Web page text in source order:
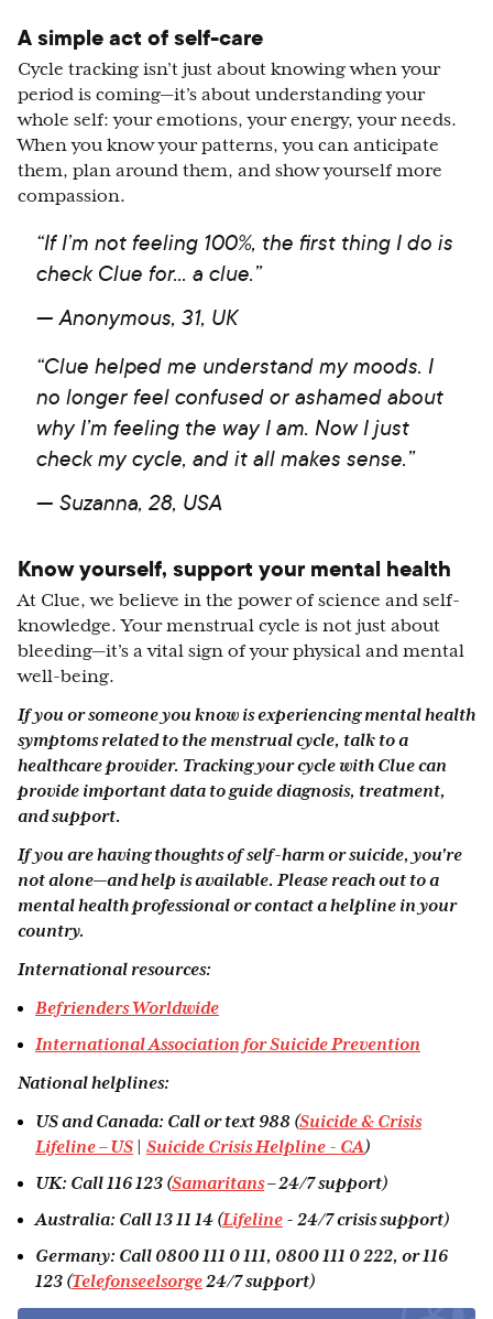
A simple act of self-care
Cycle tracking isn’t just about knowing when your
period is coming—it’s about understanding your
whole self: your emotions, your energy, your needs.
When you know your patterns, you can anticipate
them, plan around them, and show yourself more
compassion.
“If I’m not feeling 100%, the first thing I do is
check Clue for... a clue.”
— Anonymous, 31, UK
“Clue helped me understand my moods. I
no longer feel confused or ashamed about
why I’m feeling the way I am. Now I just
check my cycle, and it all makes sense.”
— Suzanna, 28, USA
Know yourself, support your mental health
At Clue, we believe in the power of science and self-
knowledge. Your menstrual cycle is not just about
bleeding—it’s a vital sign of your physical and mental
well-being.
If you or someone you know is experiencing mental health
symptoms related to the menstrual cycle, talk to a
healthcare provider. Tracking your cycle with Clue can
provide important data to guide diagnosis, treatment,
and support.
If you are having thoughts of self-harm or suicide, you're
not alone—and help is available. Please reach out to a
mental health professional or contact a helpline in your
country.
International resources:
Befrienders Worldwide
International Association for Suicide Prevention
National helplines:
US and Canada: Call or text 988 (Suicide & Crisis
Lifeline – US
Suicide Crisis Helpline - CA)
UK: Call 116 123 (Samaritans– 24/7 support)
Australia: Call 13 11 14 (Lifeline - 24/7 crisis support)
Germany: Call 0800 111 0 111, 0800 111 0 222, or 116
123 (Telefonseelsorge24/7 support)